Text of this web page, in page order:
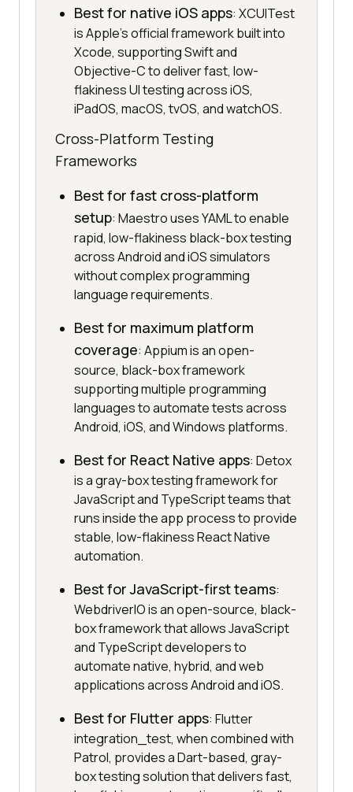
Best for native iOS apps: XCUITest
is Apple's official framework built into
Xcode, supporting Swift and
Objective-C to deliver fast, low-
flakiness UI testing across iOS,
iPadOS, macOS, tvOS, and watchOS.
Cross-Platform Testing
Frameworks
Best for fast cross-platform
setup: Maestro uses YAML to enable
rapid, low-flakiness black-box testing
across Android and iOS simulators
without complex programming
language requirements.
Best for maximum platform
coverage: Appium is an open-
source, black-box framework
supporting multiple programming
languages to automate tests across
Android, iOS, and Windows platforms.
Best for React Native apps: Detox
is a gray-box testing framework for
JavaScript and TypeScript teams that
runs inside the app process to provide
stable, low-flakiness React Native
automation.
Best for JavaScript-first teams:
WebdriverIO is an open-source, black-
box framework that allows JavaScript
and TypeScript developers to
automate native, hybrid, and web
applications across Android and iOS.
Best for Flutter apps: Flutter
integration_test, when combined with
Patrol, provides a Dart-based, gray-
box testing solution that delivers fast,